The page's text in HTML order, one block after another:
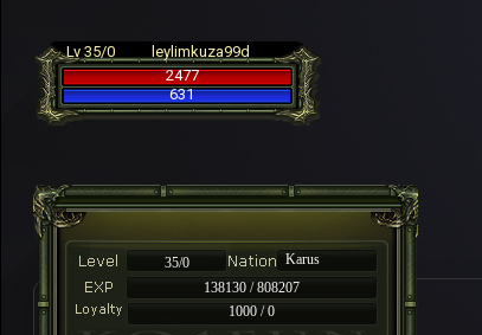
Lv 35/0
leylimkuza99d
2477
631
35/0
Karus
138130 / 808207
1000 / 0